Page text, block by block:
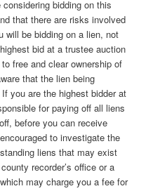
bidding on this
that there are risks involved
will be bidding on a lien, not
bid at a trustee auction
free and clear ownership of
that the lien being
you are the highest bidder at
for paying off all liens
before you can receive
to investigate the
liens that may exist
recorder’s office or a
may charge you a fee for